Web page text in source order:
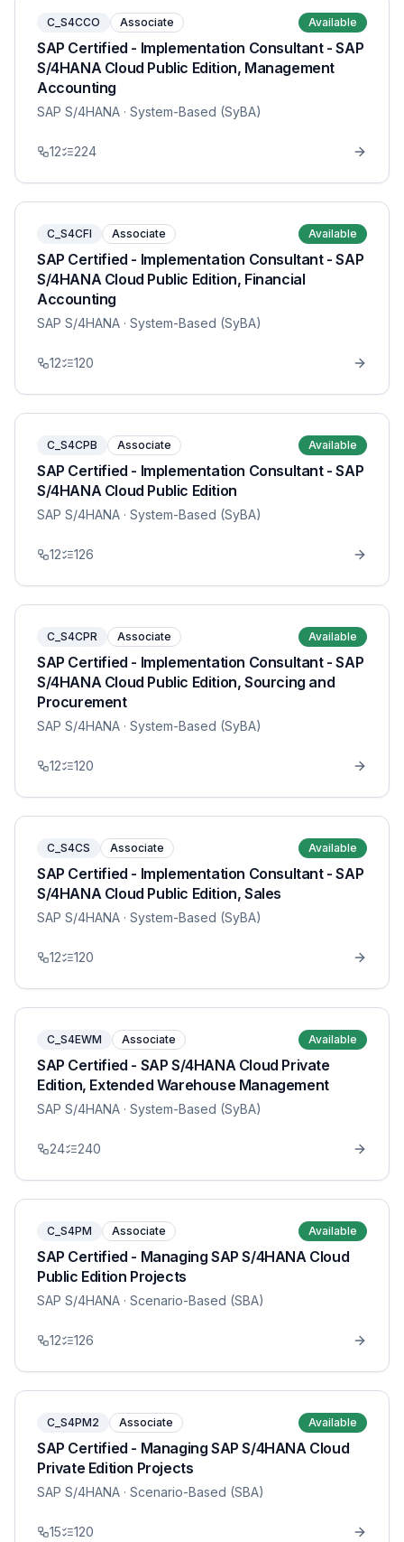
C_S4CCO Associate Available
SAP Certified - Implementation Consultant - SAP
S/4HANA Cloud Public Edition, Management
Accounting
SAP S/4HANA · System-Based (SyBA)
12 224
C_S4CFI Associate Available
SAP Certified - Implementation Consultant - SAP
S/4HANA Cloud Public Edition, Financial
Accounting
SAP S/4HANA · System-Based (SyBA)
12 120
C_S4CPB Associate Available
SAP Certified - Implementation Consultant - SAP
S/4HANA Cloud Public Edition
SAP S/4HANA · System-Based (SyBA)
12 126
C_S4CPR Associate Available
SAP Certified - Implementation Consultant - SAP
S/4HANA Cloud Public Edition, Sourcing and
Procurement
SAP S/4HANA · System-Based (SyBA)
12 120
C_S4CS Associate Available
SAP Certified - Implementation Consultant - SAP
S/4HANA Cloud Public Edition, Sales
SAP S/4HANA · System-Based (SyBA)
12 120
C_S4EWM Associate Available
SAP Certified - SAP S/4HANA Cloud Private
Edition, Extended Warehouse Management
SAP S/4HANA · System-Based (SyBA)
24 240
C_S4PM Associate Available
SAP Certified - Managing SAP S/4HANA Cloud
Public Edition Projects
SAP S/4HANA · Scenario-Based (SBA)
12 126
C_S4PM2 Associate Available
SAP Certified - Managing SAP S/4HANA Cloud
Private Edition Projects
SAP S/4HANA · Scenario-Based (SBA)
15 120